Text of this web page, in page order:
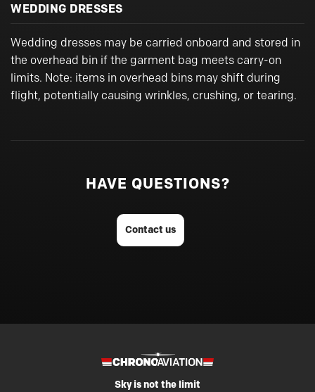
WEDDING DRESSES
Wedding dresses may be carried onboard and stored in
the overhead bin if the garment bag meets carry-on
limits. Note: items in overhead bins may shift during
flight, potentially causing wrinkles, crushing, or tearing.
HAVE QUESTIONS?
Contact us
Sky is not the limit